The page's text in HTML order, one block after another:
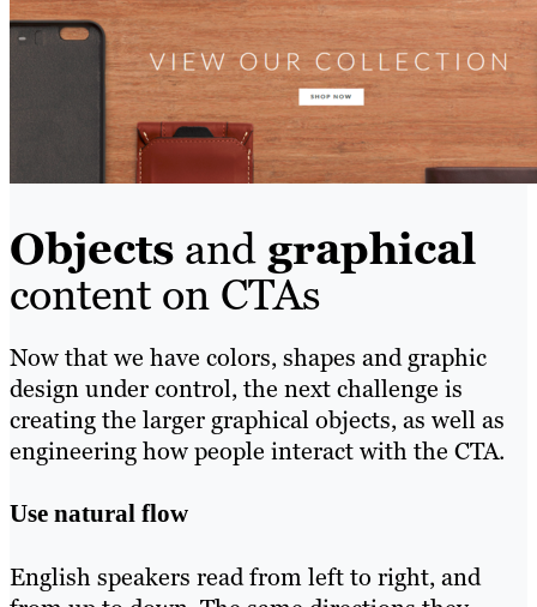
Objects and graphical
content on CTAs
Now that we have colors, shapes and graphic
design under control, the next challenge is
creating the larger graphical objects, as well as
engineering how people interact with the CTA.
Use natural flow
English speakers read from left to right, and